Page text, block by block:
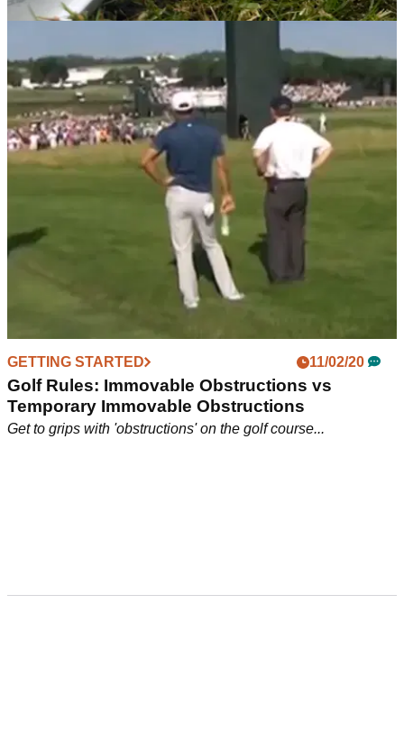
Why YOU should consider using ONE Length
irons like Bryson DeChambeau
We tested ONE Length irons like Bryson DeChambeau to
find out why they seem to work so well for the 'Mad Scientist.'
GETTING STARTED 11/02/20
Golf Rules: Immovable Obstructions vs
Temporary Immovable Obstructions
Get to grips with 'obstructions' on the golf course...